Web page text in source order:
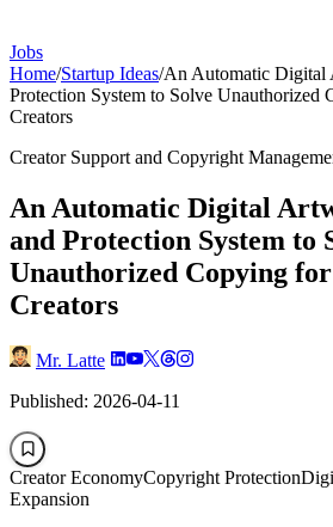
Jobs
Home/Startup Ideas/An Automatic Digital
Protection System to Solve Unauthorized
Creators
Creator Support and Copyright
An Automatic Digital
and Protection System to
Unauthorized Copying
Creators
Mr. Latte
Published: 2026-04-11
Creator EconomyCopyright Protection
Expansion